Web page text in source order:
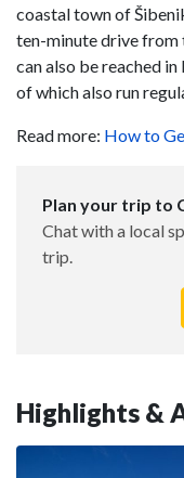
coastal town of
ten-minute drive from
can also be reached
of which also run
Read more: How to
Plan your trip to
Chat with a local
trip.
Highlights &